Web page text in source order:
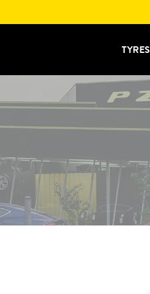
TYRES